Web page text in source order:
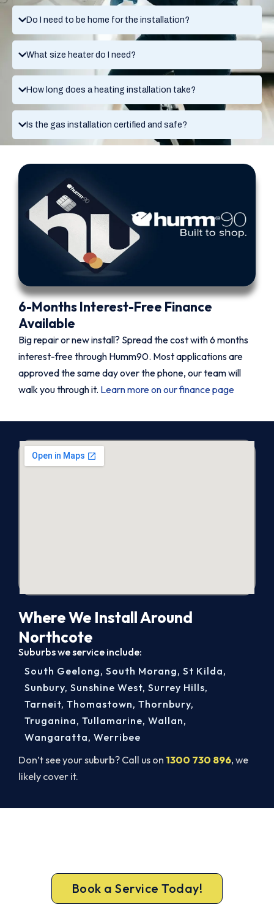
Do I need to be home for the installation?
What size heater do I need?
How long does a heating installation take?
Is the gas installation certified and safe?
6-Months Interest-Free Finance
Available
Big repair or new install? Spread the cost with 6 months
interest-free through Humm90. Most applications are
approved the same day over the phone, our team will
walk you through it. Learn more on our finance page
Where We Install Around
Northcote
Suburbs we service include:
Don’t see your suburb? Call us on 1300 730 896, we
likely cover it.
South Geelong, South Morang, St Kilda,
Sunbury, Sunshine West, Surrey Hills,
Tarneit, Thomastown, Thornbury,
Truganina, Tullamarine, Wallan,
Wangaratta, Werribee
Book a Service Today!